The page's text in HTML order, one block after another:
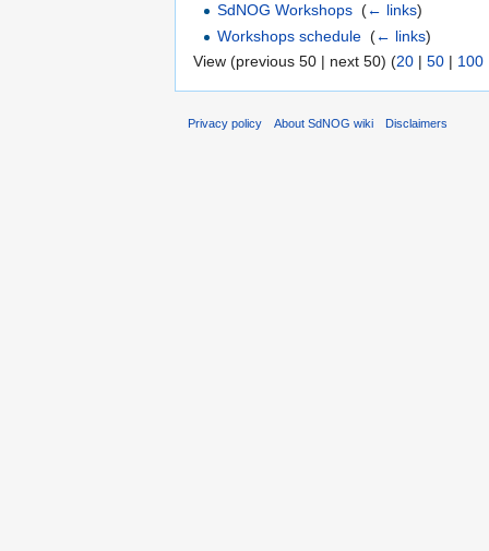
SdNOG Workshops ‎(← links)
Workshops schedule ‎(← links)
View (previous 50 | next 50) (20 | 50 | 100
Privacy policy About SdNOG wiki Disclaimers